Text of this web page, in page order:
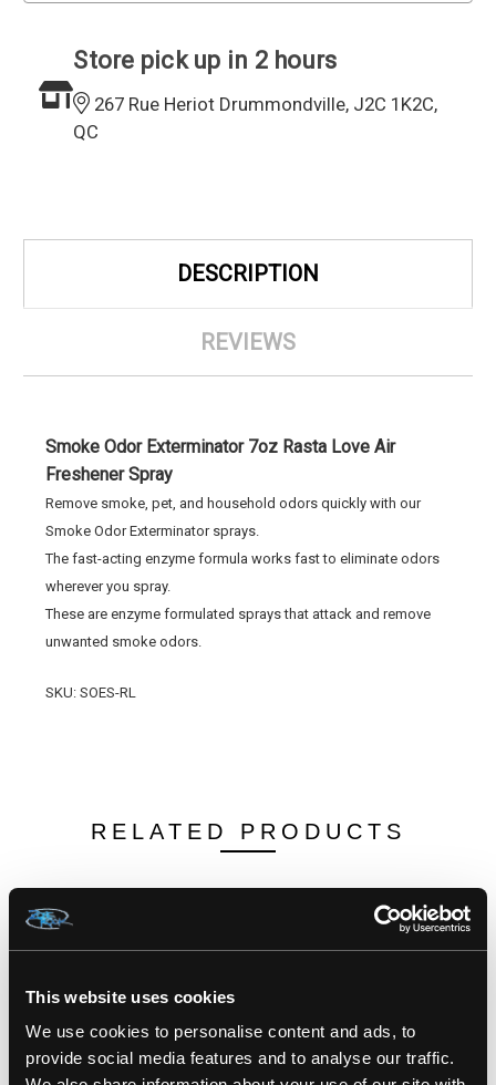
This website uses cookies
We use cookies to personalise content and ads, to
provide social media features and to analyse our traffic.
Store pick up in 2 hours
267 Rue Heriot Drummondville, J2C 1K2C,
QC
DESCRIPTION
REVIEWS
Smoke Odor Exterminator 7oz Rasta Love Air
Freshener Spray
Remove smoke, pet, and household odors quickly with our
Smoke Odor Exterminator sprays.
The fast-acting enzyme formula works fast to eliminate odors
wherever you spray.
These are enzyme formulated sprays that attack and remove
unwanted smoke odors.
SKU: SOES-RL
RELATED PRODUCTS